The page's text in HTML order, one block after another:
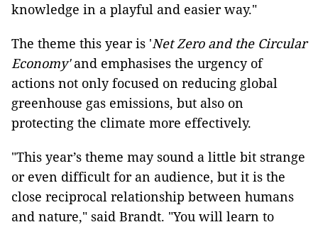
knowledge in a playful and easier way."
The theme this year is 'Net Zero and the Circular
Economy'and emphasises the urgency of
actions not only focused on reducing global
greenhouse gas emissions, but also on
protecting the climate more effectively.
"This year’s theme may sound a little bit strange
or even difficult for an audience, but it is the
close reciprocal relationship between humans
and nature," said Brandt. "You will learn to